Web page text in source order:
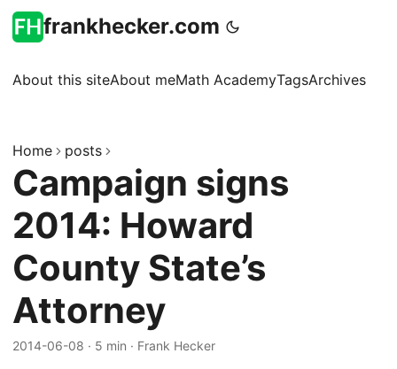
frankhecker.com
About this siteAbout meMath AcademyTagsArchives
Home posts
Campaign signs
2014: Howard
County State’s
Attorney
2014-06-08 · 5 min · Frank Hecker